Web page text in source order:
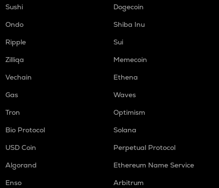
Sushi
Dogecoin
Ondo
Shiba Inu
Ripple
Sui
Zilliqa
Memecoin
Vechain
Ethena
Gas
Waves
Tron
Optimism
Bio Protocol
Solana
USD Coin
Perpetual Protocol
Algorand
Ethereum Name Service
Enso
Arbitrum